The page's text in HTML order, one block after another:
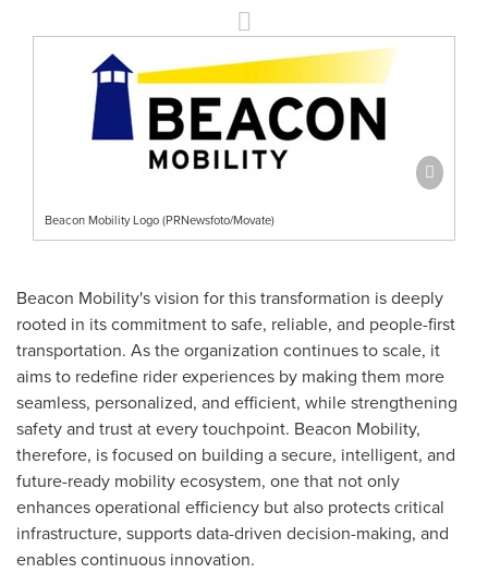
Beacon Mobility Logo (PRNewsfoto/Movate)
Beacon Mobility's vision for this transformation is deeply
rooted in its commitment to safe, reliable, and people-first
transportation. As the organization continues to scale, it
aims to redefine rider experiences by making them more
seamless, personalized, and efficient, while strengthening
safety and trust at every touchpoint. Beacon Mobility,
therefore, is focused on building a secure, intelligent, and
future-ready mobility ecosystem, one that not only
enhances operational efficiency but also protects critical
infrastructure, supports data-driven decision-making, and
enables continuous innovation.